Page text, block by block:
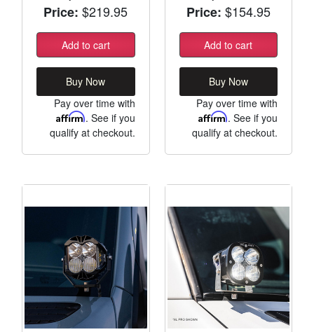
Price: $219.95
Add to cart
Buy Now
Pay over time with
Affirm. See if you
qualify at checkout.
Price: $154.95
Add to cart
Buy Now
Pay over time with
Affirm. See if you
qualify at checkout.